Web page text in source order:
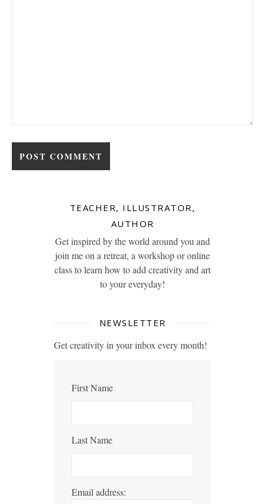
TEACHER, ILLUSTRATOR,
AUTHOR
Get inspired by the world around you and
join me on a retreat, a workshop or online
class to learn how to add creativity and art
to your everyday!
NEWSLETTER
Get creativity in your inbox every month!
First Name
Last Name
Email address: